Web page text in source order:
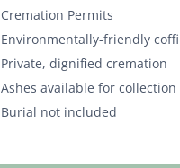
Cremation Permits
Environmentally-friendly
Private, dignified cremation
Ashes available for collection
Burial not included